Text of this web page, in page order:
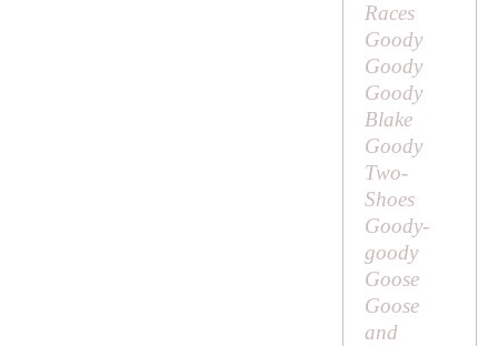
Races
Goody
Goody
Goody
Blake
Goody
Two-
Shoes
Goody-
goody
Goose
Goose
and